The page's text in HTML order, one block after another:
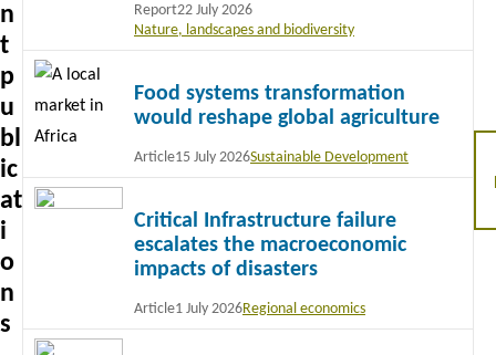
n
t
p
u
bl
ic
at
i
o
n
s
Report22 July 2026
Nature, landscapes and biodiversity
Food systems transformation
would reshape global agriculture
Article15 July 2026Sustainable Development
Read
Critical Infrastructure failure
escalates the macroeconomic
impacts of disasters
Article1 July 2026Regional economics
Read
Read